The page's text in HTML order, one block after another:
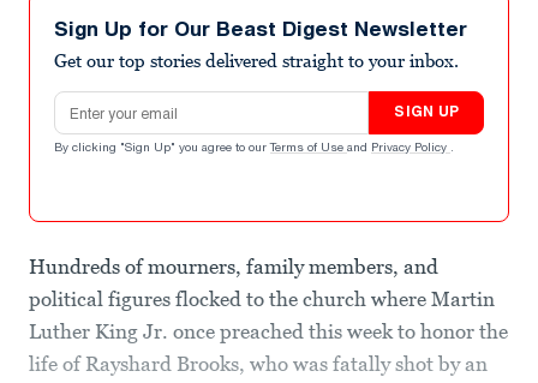
Sign Up for Our Beast Digest Newsletter
Get our top stories delivered straight to your inbox.
Email address
SIGN UP
By clicking "Sign Up" you agree to our Terms of Use and Privacy Policy .
Hundreds of mourners, family members, and
political figures flocked to the church where Martin
Luther King Jr. once preached this week to honor the
life of Rayshard Brooks, who was fatally shot by an